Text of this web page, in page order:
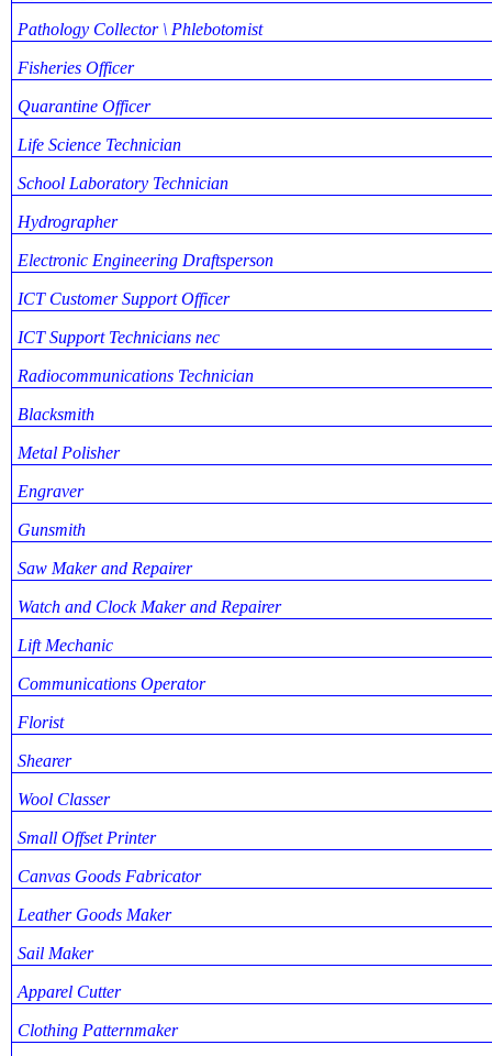
Pathology Collector \ Phlebotomist
Fisheries Officer
Quarantine Officer
Life Science Technician
School Laboratory Technician
Hydrographer
Electronic Engineering Draftsperson
ICT Customer Support Officer
ICT Support Technicians nec
Radiocommunications Technician
Blacksmith
Metal Polisher
Engraver
Gunsmith
Saw Maker and Repairer
Watch and Clock Maker and Repairer
Lift Mechanic
Communications Operator
Florist
Shearer
Wool Classer
Small Offset Printer
Canvas Goods Fabricator
Leather Goods Maker
Sail Maker
Apparel Cutter
Clothing Patternmaker